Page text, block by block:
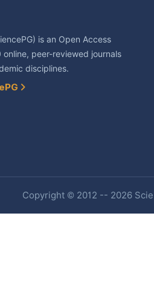
is an Open Access
peer-reviewed journals
disciplines.
Copyright © 2012 -- 2026